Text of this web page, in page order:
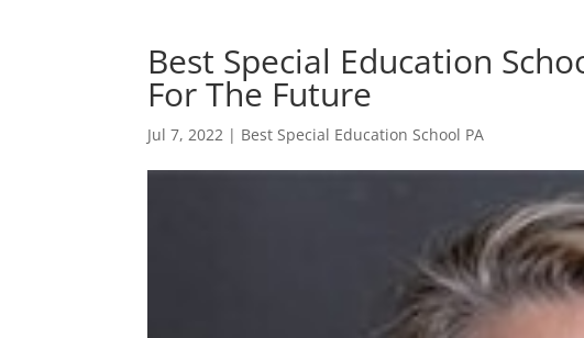
Best Special Education
For The Future
Jul 7, 2022 | Best Special Education School PA